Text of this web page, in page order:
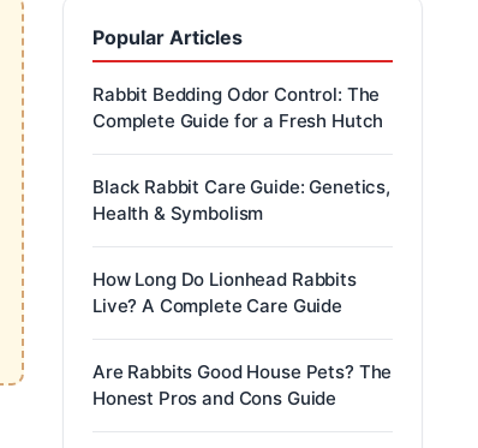
Popular Articles
Rabbit Bedding Odor Control: The
Complete Guide for a Fresh Hutch
Black Rabbit Care Guide: Genetics,
Health & Symbolism
How Long Do Lionhead Rabbits
Live? A Complete Care Guide
Are Rabbits Good House Pets? The
Honest Pros and Cons Guide